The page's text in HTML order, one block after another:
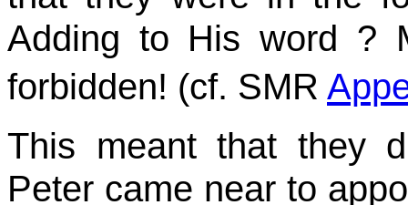
Adding to Hisword ?
forbidden! (cf. SMR
This meant that they
Peter came near to